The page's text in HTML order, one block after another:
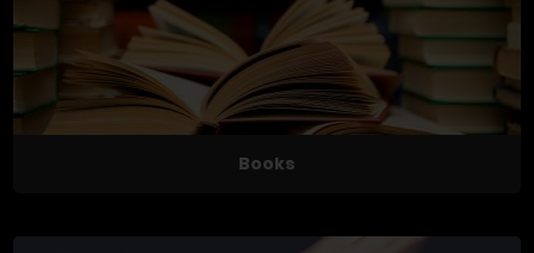
Books